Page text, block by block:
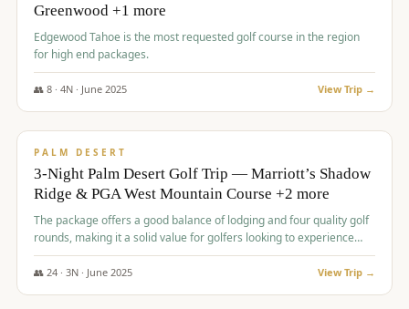
Greenwood +1 more
Edgewood Tahoe is the most requested golf course in the region
for high end packages.
👥 8· 4N · June 2025 View Trip →
$1,505/pp
PALM DESERT
3-Night Palm Desert Golf Trip — Marriott’s Shadow
Ridge & PGA West Mountain Course +2 more
The package offers a good balance of lodging and four quality golf
rounds, making it a solid value for golfers looking to experience
Palm Desert.
👥 24· 3N · June 2025 View Trip →
$1,510/pp